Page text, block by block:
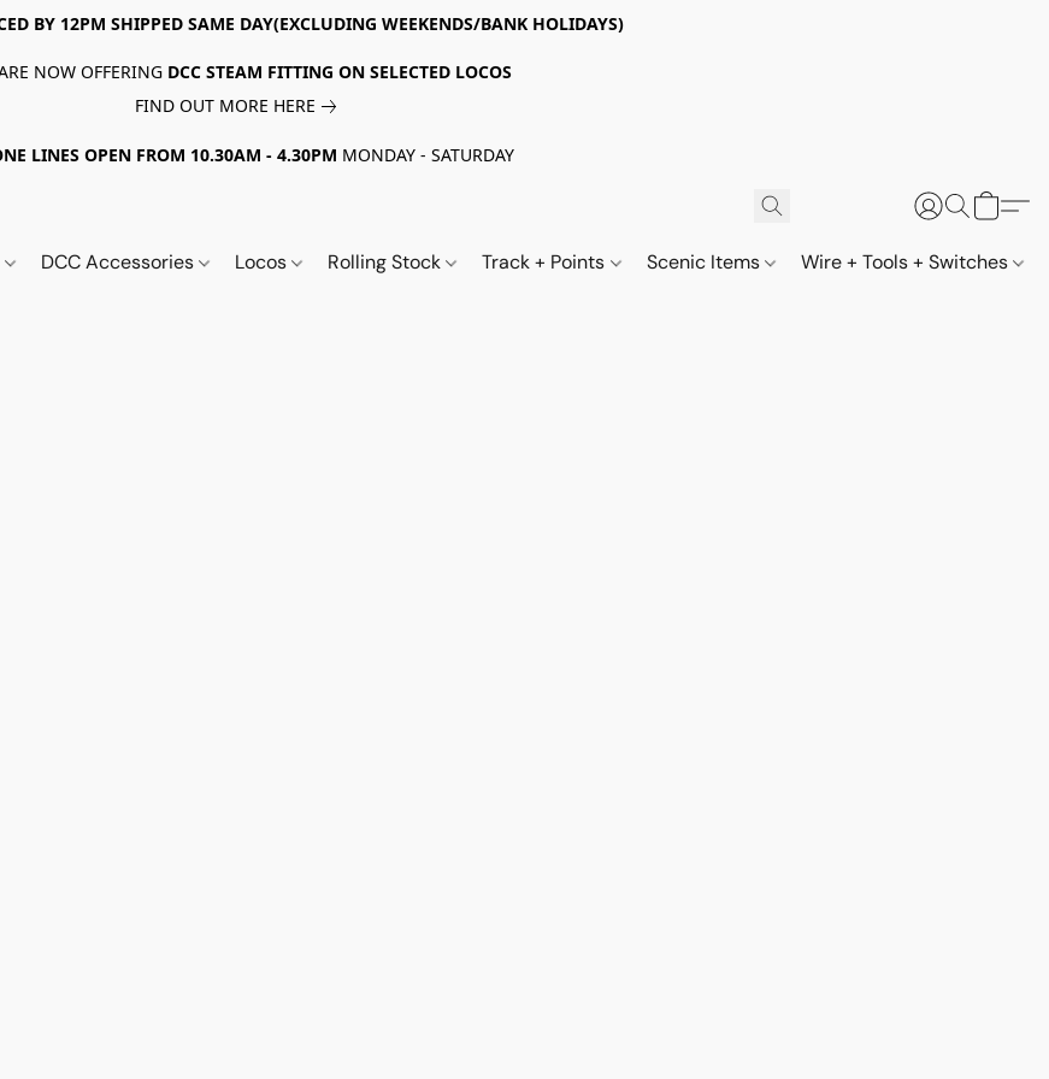
BY 12PM SHIPPED SAME DAY(EXCLUDING WEEKENDS/BANK HOLIDAYS)
NOW OFFERING DCC STEAM FITTING ON SELECTED LOCOS
FIND OUT MORE HERE
LINES OPEN FROM 10.30AM - 4.30PM MONDAY - SATURDAY
DCC Accessories Locos Rolling Stock Track + Points Scenic Items Wire + Tools + Switches